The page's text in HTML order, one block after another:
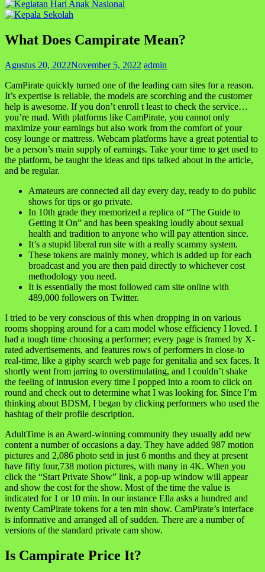
What Does Campirate Mean?
Agustus 20, 2022November 5, 2022 admin
CamPirate quickly turned one of the leading cam sites for a reason.
It’s expertise is reliable, the models are scorching and the customer
help is awesome. If you don’t enroll t least to check the service…
you’re mad. With platforms like CamPirate, you cannot only
maximize your earnings but also work from the comfort of your
cosy lounge or mattress. Webcam platforms have a great potential to
be a person’s main supply of earnings. Take your time to get used to
the platform, be taught the ideas and tips talked about in the article,
and be regular.
Amateurs are connected all day every day, ready to do public
shows for tips or go private.
In 10th grade they memorized a replica of “The Guide to
Getting it On” and has been speaking loudly about sexual
health and tradition to anyone who will pay attention since.
It’s a stupid liberal run site with a really scammy system.
These tokens are mainly money, which is added up for each
broadcast and you are then paid directly to whichever cost
methodology you need.
It is essentially the most followed cam site online with
489,000 followers on Twitter.
I tried to be very conscious of this when dropping in on various
rooms shopping around for a cam model whose efficiency I loved. I
had a tough time choosing a performer; every page is framed by X-
rated advertisements, and features rows of performers in close-to
real-time, like a giphy search web page for genitalia and sex faces. It
shortly went from jarring to overstimulating, and I couldn’t shake
the feeling of intrusion every time I popped into a room to click on
round and check out to determine what I was looking for. Since I’m
thinking about BDSM, I began by clicking performers who used the
hashtag of their profile description.
AdultTime is an Award-winning community they usually add new
content a number of occasions a day. They have added 987 motion
pictures and 2,086 photo setd in just 6 months and they at present
have fifty four,738 motion pictures, with many in 4K. When you
click the “Start Private Show” link, a pop-up window will appear
and show the cost for the show. Most of the time the value is
indicated for 1 or 10 min. In our instance Ella asks a hundred and
twenty CamPirate tokens for a ten min show. CamPirate’s interface
is informative and arranged all of sudden. There are a number of
versions of the standard private cam show.
Is Campirate Price It?